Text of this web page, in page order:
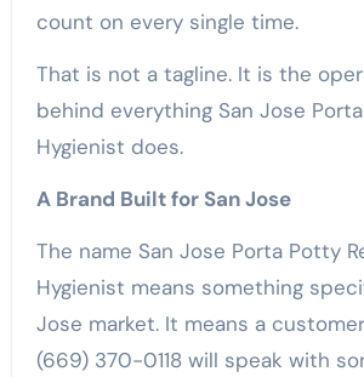
count on every single time.
That is not a tagline. It is the
behind everything San Jose
Hygienist does.
A Brand Built for San Jose
The name San Jose Porta Potty
Hygienist means something
Jose market. It means a
(669) 370-0118 will speak with